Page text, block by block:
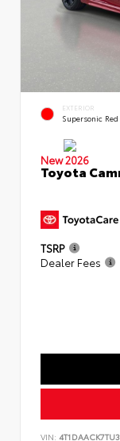
EXTERIOR
Supersonic Red
New 2026
Toyota
TSRP
Dealer Fees
VIN: